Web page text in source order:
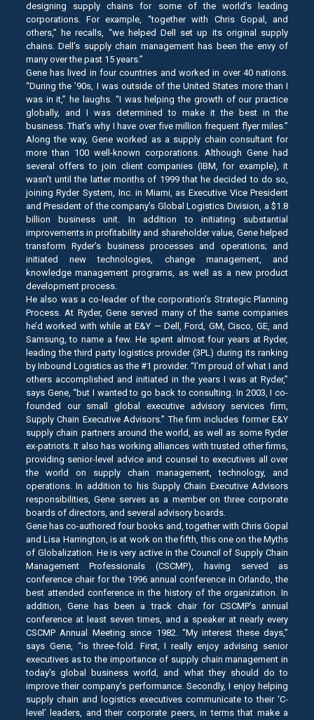
designing supply chains for some of the world’s leading
corporations. For example, “together with Chris Gopal, and
others,” he recalls, “we helped Dell set up its original supply
chains. Dell’s supply chain management has been the envy of
many over the past 15 years.”
Gene has lived in four countries and worked in over 40 nations.
“During the ’90s, I was outside of the United States more than I
was in it,” he laughs. “I was helping the growth of our practice
globally, and I was determined to make it the best in the
business. That’s why I have over five million frequent flyer miles.”
Along the way, Gene worked as a supply chain consultant for
more than 100 well-known corporations. Although Gene had
several offers to join client companies (IBM, for example), it
wasn’t until the latter months of 1999 that he decided to do so,
joining Ryder System, Inc. in Miami, as Executive Vice President
and President of the company’s Global Logistics Division, a $1.8
billion business unit. In addition to initiating substantial
improvements in profitability and shareholder value, Gene helped
transform Ryder’s business processes and operations; and
initiated new technologies, change management, and
knowledge management programs, as well as a new product
development process.
He also was a co-leader of the corporation’s Strategic Planning
Process. At Ryder, Gene served many of the same companies
he’d worked with while at E&Y — Dell, Ford, GM, Cisco, GE, and
Samsung, to name a few. He spent almost four years at Ryder,
leading the third party logistics provider (3PL) during its ranking
by Inbound Logistics as the #1 provider. “I’m proud of what I and
others accomplished and initiated in the years I was at Ryder,”
says Gene, “but I wanted to go back to consulting. In 2003, I co-
founded our small global executive advisory services firm,
Supply Chain Executive Advisors.” The firm includes former E&Y
supply chain partners around the world, as well as some Ryder
ex-patriots. It also has working alliances with trusted other firms,
providing senior-level advice and counsel to executives all over
the world on supply chain management, technology, and
operations. In addition to his Supply Chain Executive Advisors
responsibilities, Gene serves as a member on three corporate
boards of directors, and several advisory boards.
Gene has co-authored four books and, together with Chris Gopal
and Lisa Harrington, is at work on the fifth, this one on the Myths
of Globalization. He is very active in the Council of Supply Chain
Management Professionals (CSCMP), having served as
conference chair for the 1996 annual conference in Orlando, the
best attended conference in the history of the organization. In
addition, Gene has been a track chair for CSCMP’s annual
conference at least seven times, and a speaker at nearly every
CSCMP Annual Meeting since 1982. “My interest these days,”
says Gene, “is three-fold. First, I really enjoy advising senior
executives as to the importance of supply chain management in
today’s global business world, and what they should do to
improve their company’s performance. Secondly, I enjoy helping
supply chain and logistics executives communicate to their ‘C-
level’ leaders, and their corporate peers, in terms that make a